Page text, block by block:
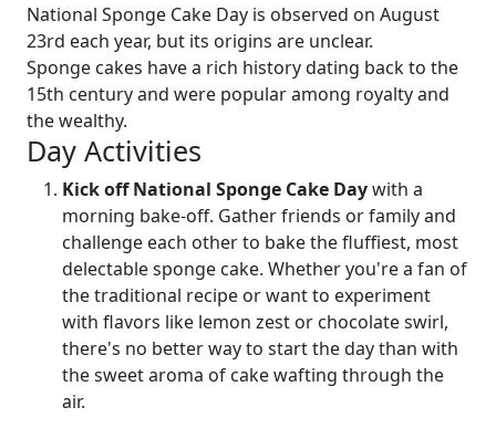
National Sponge Cake Day is observed on August
23rd each year, but its origins are unclear.
Sponge cakes have a rich history dating back to the
15th century and were popular among royalty and
the wealthy.
Day Activities
Kick off National Sponge Cake Daywith a
morning bake-off. Gather friends or family and
challenge each other to bake the fluffiest, most
delectable sponge cake. Whether you're a fan of
the traditional recipe or want to experiment
with flavors like lemon zest or chocolate swirl,
there's no better way to start the day than with
the sweet aroma of cake wafting through the
air.